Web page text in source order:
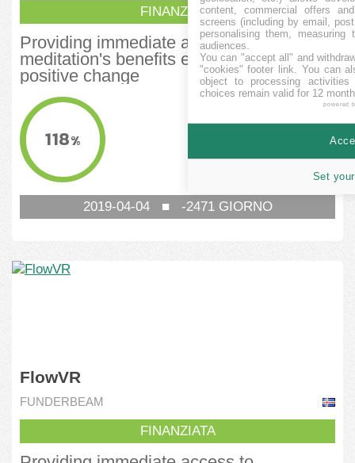
FINANZIATA
Providing immediate access to
meditation's benefits empowering
positive change
118%
AMMONTARE RACCOLTO
118.150
100.000
2019-04-04■ -2471GIORNO
FlowVR
FUNDERBEAM
FINANZIATA
content, commercial offers
screens (including by email,
personalising them, measuring
audiences.
You can "accept all" and
"cookies" footer link . You can
object to processing
choices remain valid for 12
powered
Set